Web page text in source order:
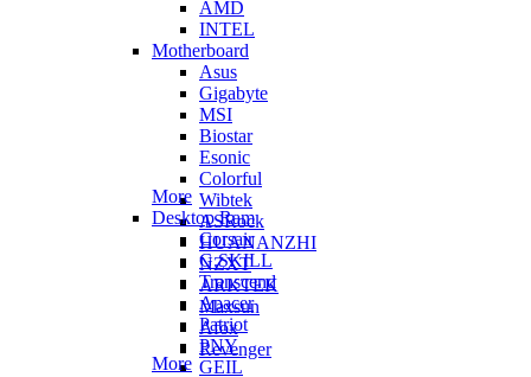
AMD
INTEL
Motherboard
Asus
Gigabyte
MSI
Biostar
Esonic
Colorful
Wibtek
ASRock
HUANANZHI
NZXT
ARKTEK
Maxsun
Afox
Revenger
More
Desktop Ram
Corsair
G.SKILL
Transcend
Apacer
Patriot
PNY
GEIL
More